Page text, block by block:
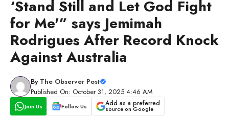
‘Stand Still and Let God Fight
for Me'” says Jemimah
Rodrigues After Record Knock
Against Australia
By The Observer Post
Published On: October 31, 2025 4:46 AM
Join Us Follow Us Add as a preferred
source on Google